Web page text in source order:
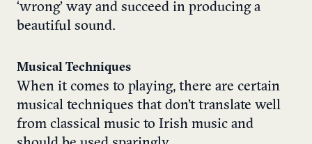
‘wrong’ way and succeed in producing a
beautiful sound.
Musical Techniques
When it comes to playing, there are certain
musical techniques that don’t translate well
from classical music to Irish music and